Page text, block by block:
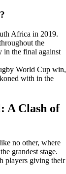
Africa in 2019.
the
in the final against
World Cup win,
with in the
A Clash of
no other, where
grandest stage.
players giving their